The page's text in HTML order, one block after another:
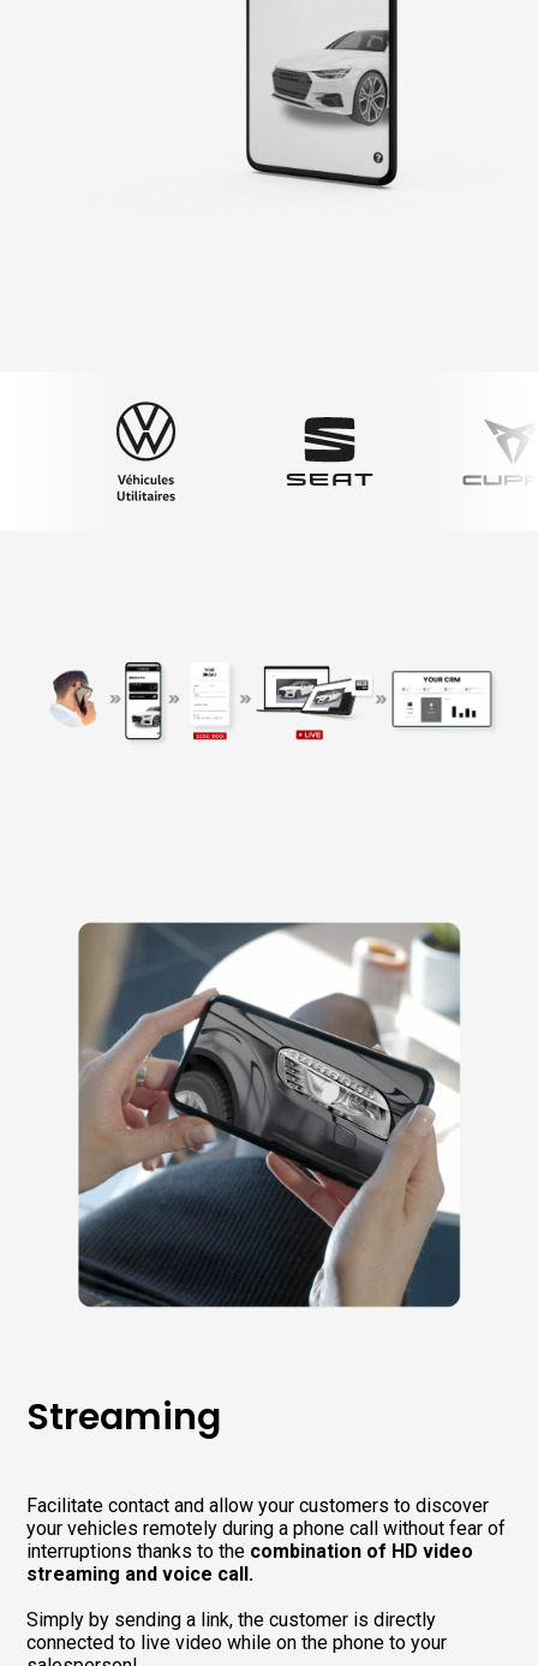
Streaming
Facilitate contact and allow your customers to discover
your vehicles remotely during a phone call without fear of
interruptions thanks to the combination of HD video
streaming and voice call.
Simply by sending a link, the customer is directly
connected to live video while on the phone to your